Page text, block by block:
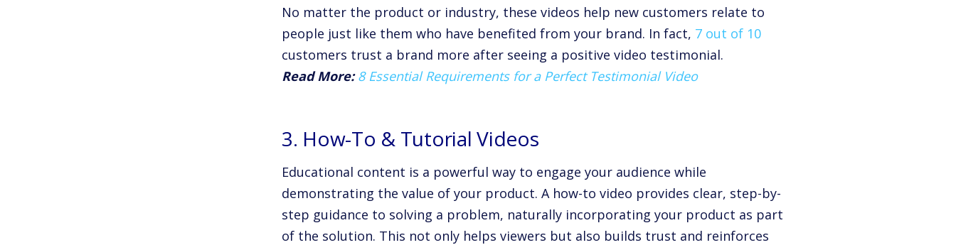
No matter the product or industry, these videos help new customers relate to
people just like them who have benefited from your brand. In fact, 7 out of 10
customers trust a brand more after seeing a positive video testimonial.
Read More: 8 Essential Requirements for a Perfect Testimonial Video
3. How-To & Tutorial Videos
Educational content is a powerful way to engage your audience while
demonstrating the value of your product. A how-to video provides clear, step-by-
step guidance to solving a problem, naturally incorporating your product as part
of the solution. This not only helps viewers but also builds trust and reinforces